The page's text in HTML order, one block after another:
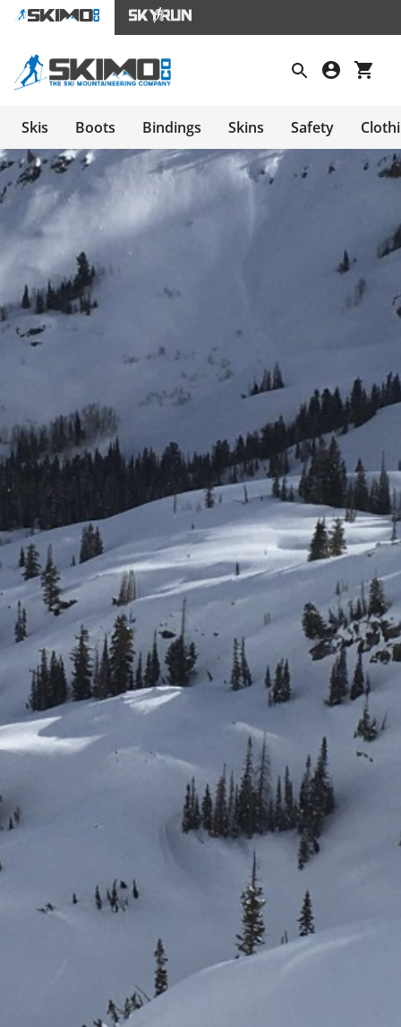
Skis Boots Bindings Skins Safety